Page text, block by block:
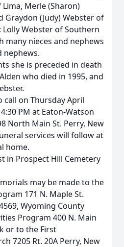
Merle (Sharon)
Graydon (Judy) Webster of
Lolly Webster of Southern
many nieces and nephews
nephews.
she is preceded in death
who died in 1995, and
call on Thursday April
PM at Eaton-Watson
North Main St. Perry, New
services will follow at
home.
in Prospect Hill Cemetery
may be made to the
171 N. Maple St.
Wyoming County
Program 400 N. Main
or to the First
7205 Rt. 20A Perry, New